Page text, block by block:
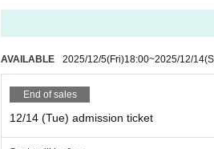
There is no parking lot or bicycle
on or use a nearby public parking lot
Smoking is strictly prohibited inside
④ Measures against infectious
If you feel unwell, please be sure
doctor's instructions.
AVAILABLE 2025/12/5(Fri)18:00~2025/12/14
End of sales
12/14 (Tue) admission ticket